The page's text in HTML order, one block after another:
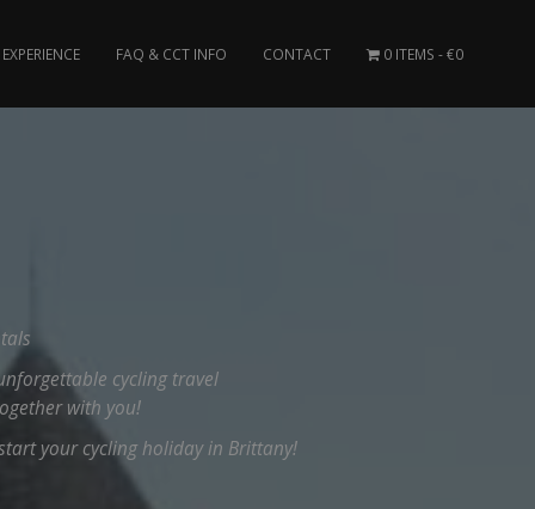
FAQ & CCT INFO CONTACT 0 ITEMS €0
cycling travel
with you!
your cycling holiday in Brittany!